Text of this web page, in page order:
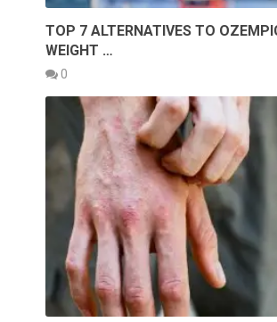
TOP 7 ALTERNATIVES TO
WEIGHT …
0